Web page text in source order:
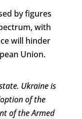
by figures
with
will hinder
Union.
Ukraine is
of the
of the Armed